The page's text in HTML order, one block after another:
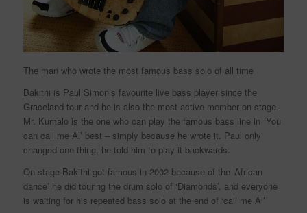
The man who wrote the most famous bass solo of all time
Bakithi is Paul Simon’s favourite live bass player since the
Graceland tour and he is also the most active member on stage.
Mr. Kumalo is the one who can play the famous bass line in ´You
can call me Al’ best – simply because he wrote it. Paul only
changed one thing, he told him to play it backwards.
On stage Bakithi got famous in 2002 because of the ‘African
dance’ he did touring the drum solo of ‘Diamonds’, and everyone
is waiting for his repeated bass solo at the end of ‘call me Al’